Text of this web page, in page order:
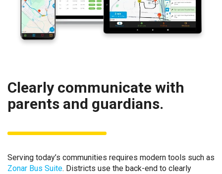
Clearly communicate with
parents and guardians.
Serving today’s communities requires modern tools such as
Zonar Bus Suite. Districts use the back-end to clearly